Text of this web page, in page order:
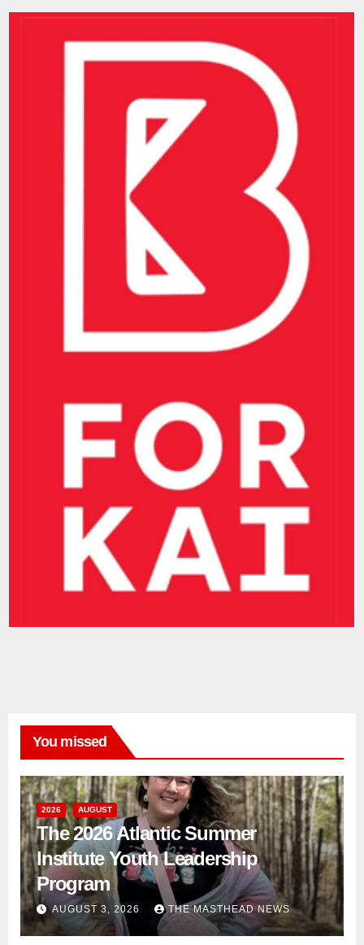
You missed
2026 AUGUST
The 2026 Atlantic Summer
Institute Youth Leadership
Program
AUGUST 3, 2026 THE MASTHEAD NEWS